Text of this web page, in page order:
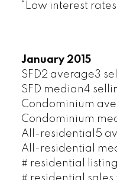
“Low interest
January 2015
SFD2 average3
SFD median4
Condominium
Condominium
All-residential5
All-residential
# residential